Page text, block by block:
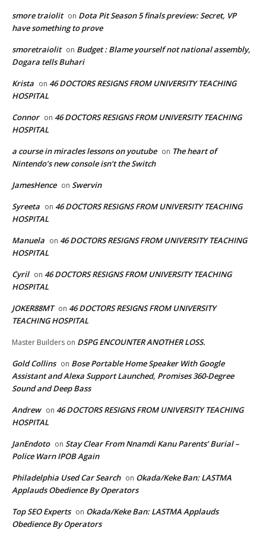
smore traiolit on Dota Pit Season 5 finals preview: Secret, VP
have something to prove
smoretraiolit on Budget : Blame yourself not national assembly,
Dogara tells Buhari
Krista on 46 DOCTORS RESIGNS FROM UNIVERSITY TEACHING
HOSPITAL
Connor on 46 DOCTORS RESIGNS FROM UNIVERSITY TEACHING
HOSPITAL
a course in miracles lessons on youtube on The heart of
Nintendo’s new console isn’t the Switch
JamesHence on Swervin
Syreeta on 46 DOCTORS RESIGNS FROM UNIVERSITY TEACHING
HOSPITAL
Manuela on 46 DOCTORS RESIGNS FROM UNIVERSITY TEACHING
HOSPITAL
Cyril on 46 DOCTORS RESIGNS FROM UNIVERSITY TEACHING
HOSPITAL
JOKER88MT on 46 DOCTORS RESIGNS FROM UNIVERSITY
TEACHING HOSPITAL
Master Builders on DSPG ENCOUNTER ANOTHER LOSS.
Gold Collins on Bose Portable Home Speaker With Google
Assistant and Alexa Support Launched, Promises 360-Degree
Sound and Deep Bass
Andrew on 46 DOCTORS RESIGNS FROM UNIVERSITY TEACHING
HOSPITAL
JanEndoto on Stay Clear From Nnamdi Kanu Parents’ Burial –
Police Warn IPOB Again
Philadelphia Used Car Search on Okada/Keke Ban: LASTMA
Applauds Obedience By Operators
Top SEO Experts on Okada/Keke Ban: LASTMA Applauds
Obedience By Operators